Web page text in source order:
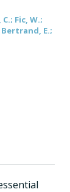
Fic, W.;
E.;